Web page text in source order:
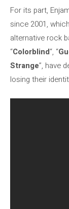
For its part,
since 2001,
alternative rock
“Colorblind“, “
Strange”, have
losing their